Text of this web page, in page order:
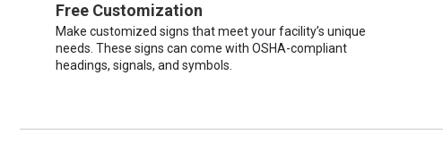
Free Customization
Make customized signs that meet your facility’s unique
needs. These signs can come with OSHA-compliant
headings, signals, and symbols.